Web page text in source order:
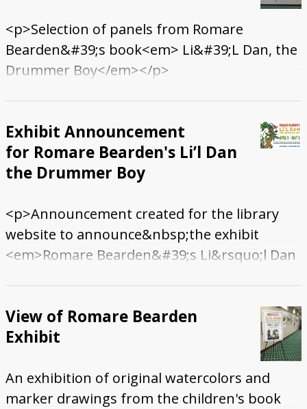
<p>Selection of panels from Romare
Bearden&#39;s book<em> Li&#39;L Dan, the
Drummer Boy</em></p>
Exhibit Announcement
for Romare Bearden's Li’l Dan
the Drummer Boy
<p>Announcement created for the library
website to announce&nbsp;the exhibit
<em>Romare Bearden&#39;s Li&rsquo;l Dan
View of Romare Bearden
Exhibit
An exhibition of original watercolors and
marker drawings from the children's book